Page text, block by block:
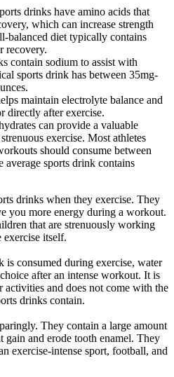
drinks have amino acids that
which can increase strength
balanced diet typically contains
recovery.
contain sodium to assist with
sports drink has between 35mg-
maintain electrolyte balance and
directly after exercise.
can provide a valuable
exercise. Most athletes
should consume between
average sports drink contains
drinks when they exercise. They
you more energy during a workout.
that are strenuously working
itself.
is consumed during exercise, water
after an intense workout. It is
activities and does not come with the
drinks contain.
They contain a large amount
gain and erode tooth enamel. They
exercise-intense sport, football, and